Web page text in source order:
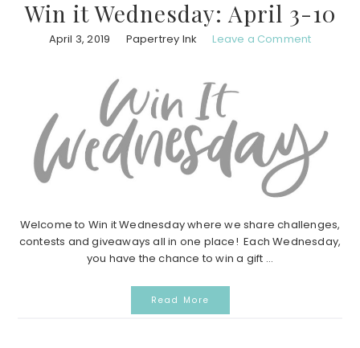
Win it Wednesday: April 3-10
April 3, 2019 Papertrey Ink Leave a Comment
Welcome to Win it Wednesday where we share challenges,
contests and giveaways all in one place! Each Wednesday,
you have the chance to win a gift ...
Read More